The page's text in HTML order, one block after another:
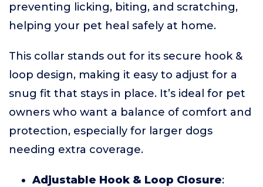
preventing licking, biting, and scratching,
helping your pet heal safely at home.
This collar stands out for its secure hook &
loop design, making it easy to adjust for a
snug fit that stays in place. It’s ideal for pet
owners who want a balance of comfort and
protection, especially for larger dogs
needing extra coverage.
Adjustable Hook & Loop Closure: